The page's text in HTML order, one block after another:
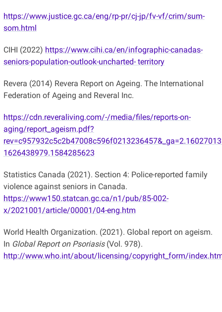
https://www.justice.gc.ca/eng/rp-pr/cj-jp/fv-vf/crim/sum-
som.html
CIHI (2022) https://www.cihi.ca/en/infographic-canadas-
seniors-population-outlook-uncharted- territory
Revera (2014) Revera Report on Ageing. The International
Federation of Ageing and Reveral Inc.
https://cdn.reveraliving.com/-/media/files/reports-on-
aging/report_ageism.pdf?
1626438979.1584285623
Statistics Canada (2021). Section 4: Police-reported family
violence against seniors in Canada.
https://www150.statcan.gc.ca/n1/pub/85-002-
x/2021001/article/00001/04-eng.htm
World Health Organization. (2021). Global report on ageism.
In Global Report on Psoriasis(Vol. 978).
http://www.who.int/about/licensing/copyright_form/